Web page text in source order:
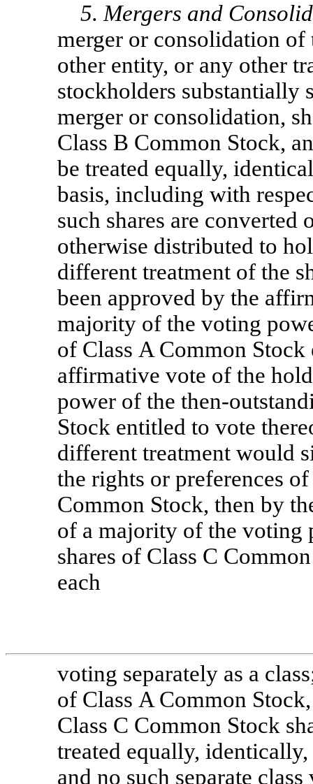
5. Mergers and
merger or consolidation of
other entity, or any other
stockholders substantially
merger or consolidation,
Class B Common Stock,
be treated equally,
basis, including with
such shares are
otherwise distributed to
different treatment of the
been approved by the
majority of the voting
of Class A Common
affirmative vote of the
power of the then-
Stock entitled to vote
different treatment would
the rights or preferences
Common Stock, then by
of a majority of the voting
shares of Class C
each
voting separately as a
of Class A Common
Class C Common Stock
treated equally, identically,
and no such separate